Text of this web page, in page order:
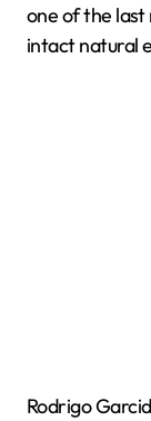
one of the
intact natural
Rodrigo